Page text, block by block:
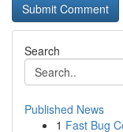
Search
Published News
1 Fast Bug